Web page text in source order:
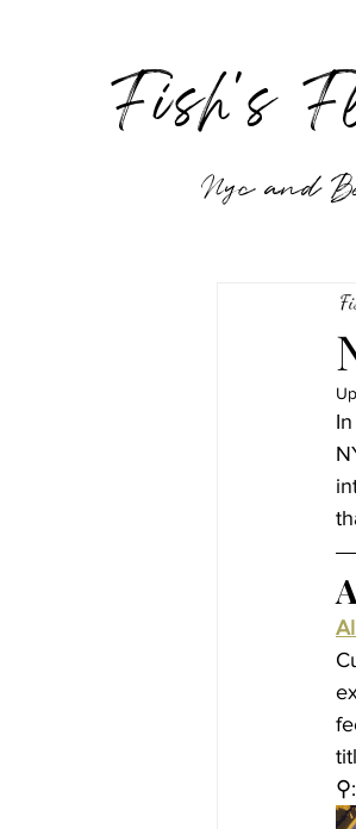
Fish's
Nyc and
⚲: